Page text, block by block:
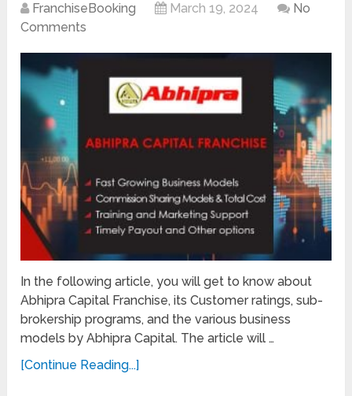
FranchiseBooking March 19, 2024
No
Comments
In the following article, you will get to know about
Abhipra Capital Franchise, its Customer ratings, sub-
brokership programs, and the various business
models by Abhipra Capital. The article will …
[Continue Reading...]